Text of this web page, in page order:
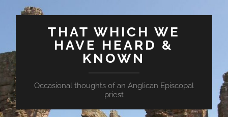
THAT WHICH WE
HAVE HEARD &
KNOWN
Occasional thoughts of an Anglican Episcopal
priest